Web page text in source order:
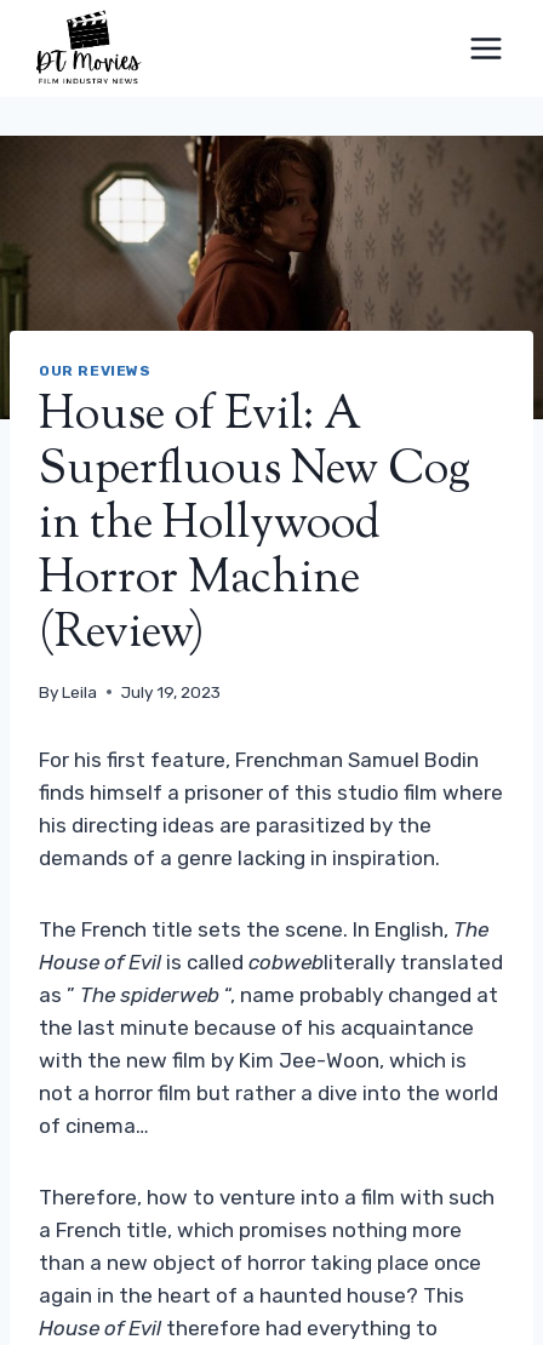
content
OUR REVIEWS
House of Evil: A
Superfluous New Cog
in the Hollywood
Horror Machine
(Review)
ByLeila July 19, 2023
For his first feature, Frenchman Samuel Bodin
finds himself a prisoner of this studio film where
his directing ideas are parasitized by the
demands of a genre lacking in inspiration.
The French title sets the scene. In English, The
House of Evilis called cobwebliterally translated
as ” The spiderweb “, name probably changed at
the last minute because of his acquaintance
with the new film by Kim Jee-Woon, which is
not a horror film but rather a dive into the world
of cinema…
Therefore, how to venture into a film with such
a French title, which promises nothing more
than a new object of horror taking place once
again in the heart of a haunted house? This
House of Eviltherefore had everything to